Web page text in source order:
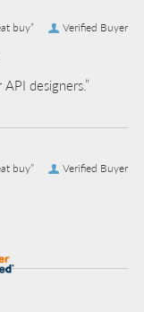
Verified Buyer
buy”
designers.”
Verified Buyer
buy”